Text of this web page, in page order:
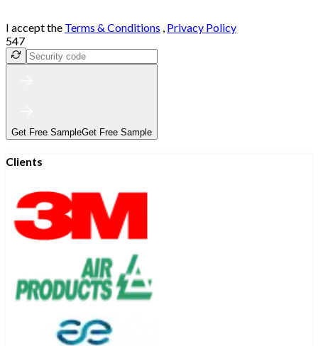
I accept the Terms & Conditions , Privacy Policy
547
Get Free SampleGet Free Sample
Clients